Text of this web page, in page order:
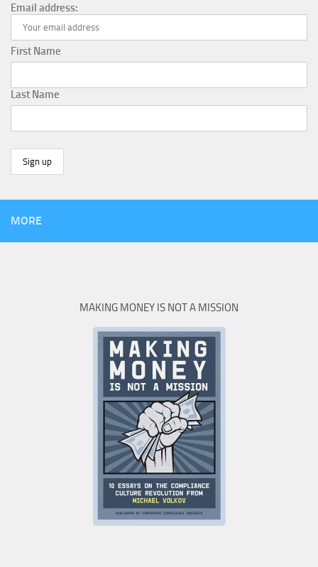
Email address:
First Name
Last Name
MORE
MAKING MONEY IS NOT A MISSION